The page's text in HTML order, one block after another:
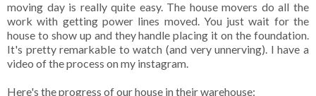
moving day is really quite easy. The house movers do all the
work with getting power lines moved. You just wait for the
house to show up and they handle placing it on the foundation.
It's pretty remarkable to watch (and very unnerving). I have a
video of the process on my instagram.
Here's the progress of our house in their warehouse: